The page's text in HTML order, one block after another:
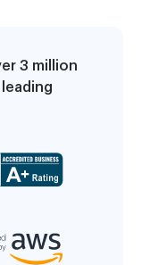
3 million